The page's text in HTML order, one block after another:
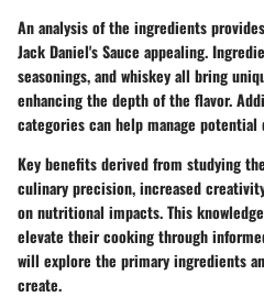
An analysis of the ingredients
Jack Daniel's Sauce appealing.
seasonings, and whiskey all bring
enhancing the depth of the flavor.
categories can help manage
Key benefits derived from studying
culinary precision, increased
on nutritional impacts. This
elevate their cooking through
will explore the primary ingredients
create.